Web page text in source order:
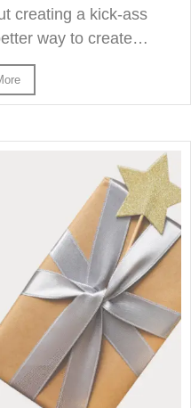
creating a kick-ass
way to create…